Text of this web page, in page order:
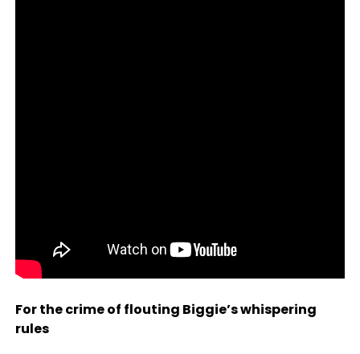
For the crime of flouting Biggie’s whispering
rules